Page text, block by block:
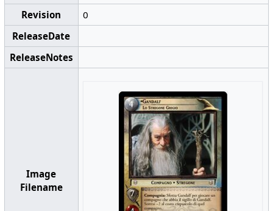
Revision
0
ReleaseDate
ReleaseNotes
Image
Filename